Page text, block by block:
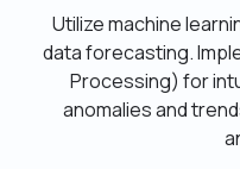
Utilize machine
data forecasting.
Processing) for
anomalies and